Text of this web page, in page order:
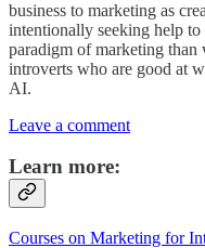
business to marketing as
intentionally seeking help
paradigm of marketing than
introverts who are good at
AI.
Leave a comment
Learn more:
Courses on Marketing for